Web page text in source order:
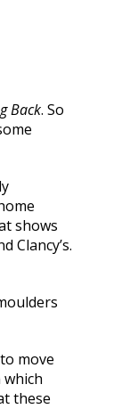
Back. So
shows
Clancy’s.
move
these